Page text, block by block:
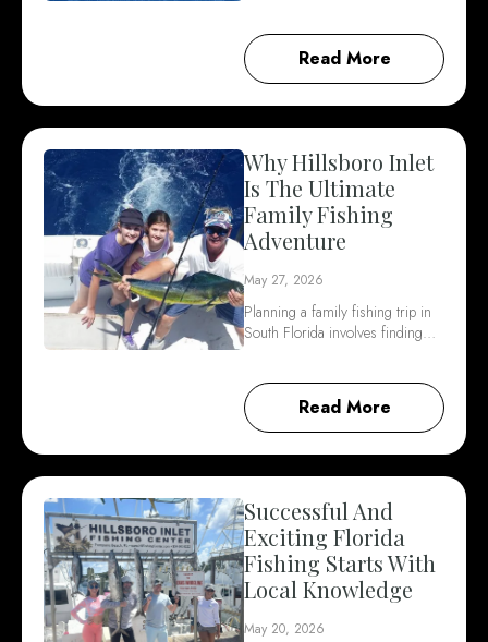
Read More
Why Hillsboro Inlet
Is The Ultimate
Family Fishing
Adventure
May 27, 2026
Planning a family fishing trip in
South Florida involves finding…
Read More
Successful And
Exciting Florida
Fishing Starts With
Local Knowledge
May 20, 2026